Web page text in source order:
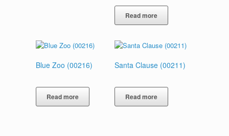
Read more
Blue Zoo (00216)
Read more
Santa Clause (00211)
Read more